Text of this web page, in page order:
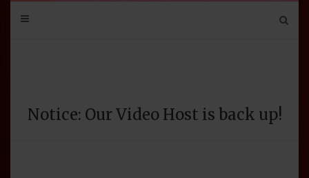
Notice: Our Video Host is back up!